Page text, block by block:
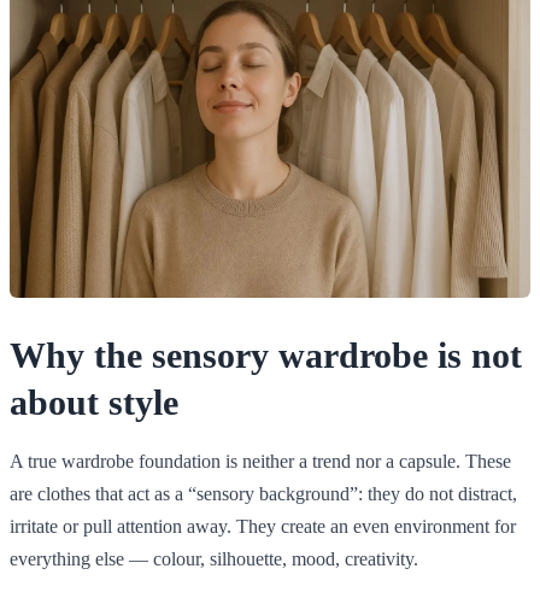
Why the sensory wardrobe is not
about style
A true wardrobe foundation is neither a trend nor a capsule. These
are clothes that act as a “sensory background”: they do not distract,
irritate or pull attention away. They create an even environment for
everything else — colour, silhouette, mood, creativity.